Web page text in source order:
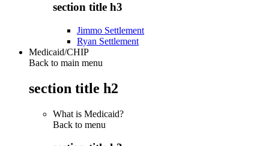
section title h3
Jimmo Settlement
Ryan Settlement
Medicaid/CHIP
Back to main menu
section title h2
What is Medicaid?
Back to menu